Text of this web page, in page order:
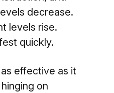
decrease.
levels rise.
quickly.
effective as it
on